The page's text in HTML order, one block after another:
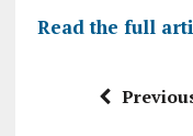
Read the full